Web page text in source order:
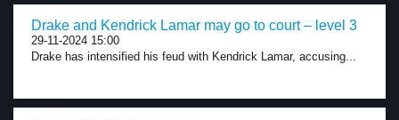
Drake and Kendrick Lamar may go to court – level 3
29-11-2024 15:00
Drake has intensified his feud with Kendrick Lamar, accusing...